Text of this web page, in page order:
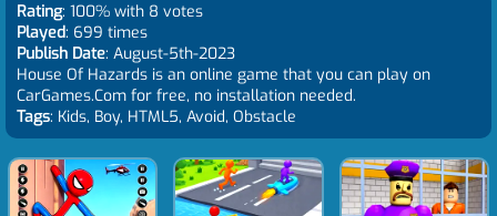
Rating: 100% with 8 votes
Played: 699 times
Publish Date: August-5th-2023
House Of Hazards is an online game that you can play on
CarGames.Com for free, no installation needed.
Tags: Kids, Boy, HTML5, Avoid, Obstacle